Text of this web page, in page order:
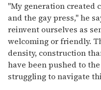
"My generation created
and the gay press," he
reinvent ourselves as
welcoming or friendly.
density, construction
have been pushed to
struggling to navigate